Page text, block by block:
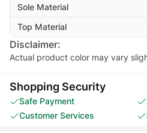
Sole Material
Top Material
Disclaimer:
Actual product color may vary
Shopping Security
Safe Payment
Customer Services